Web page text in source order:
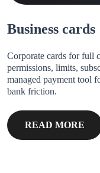
Business cards
Corporate cards for full
permissions, limits,
managed payment tool
bank friction.
READ MORE